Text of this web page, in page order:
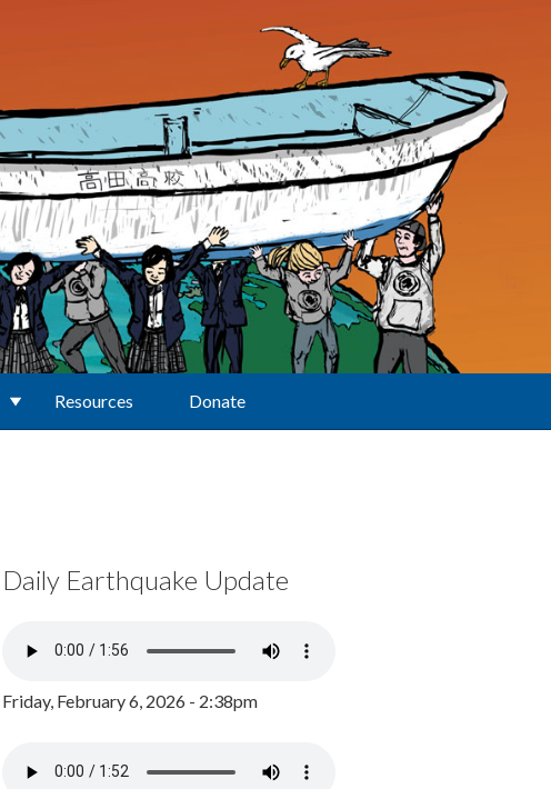
Resources Donate
Daily Earthquake Update
Friday, February 6, 2026 - 2:38pm